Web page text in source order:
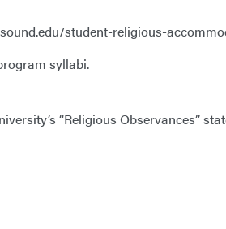
student-religious-
syllabi.
“Religious Observances”